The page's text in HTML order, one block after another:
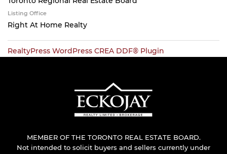
Listing Office
Right At Home Realty
RealtyPress WordPress CREA DDF® Plugin
MEMBER OF THE TORONTO REAL ESTATE BOARD.
Not intended to solicit buyers and sellers currently under